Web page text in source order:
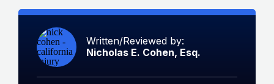
Written/Reviewed by:
Nicholas E. Cohen, Esq.